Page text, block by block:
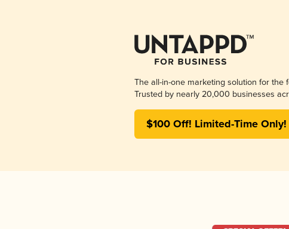
The all-in-one marketing solution for the
Trusted by nearly 20,000 businesses
$100 Off! Limited-Time Only!